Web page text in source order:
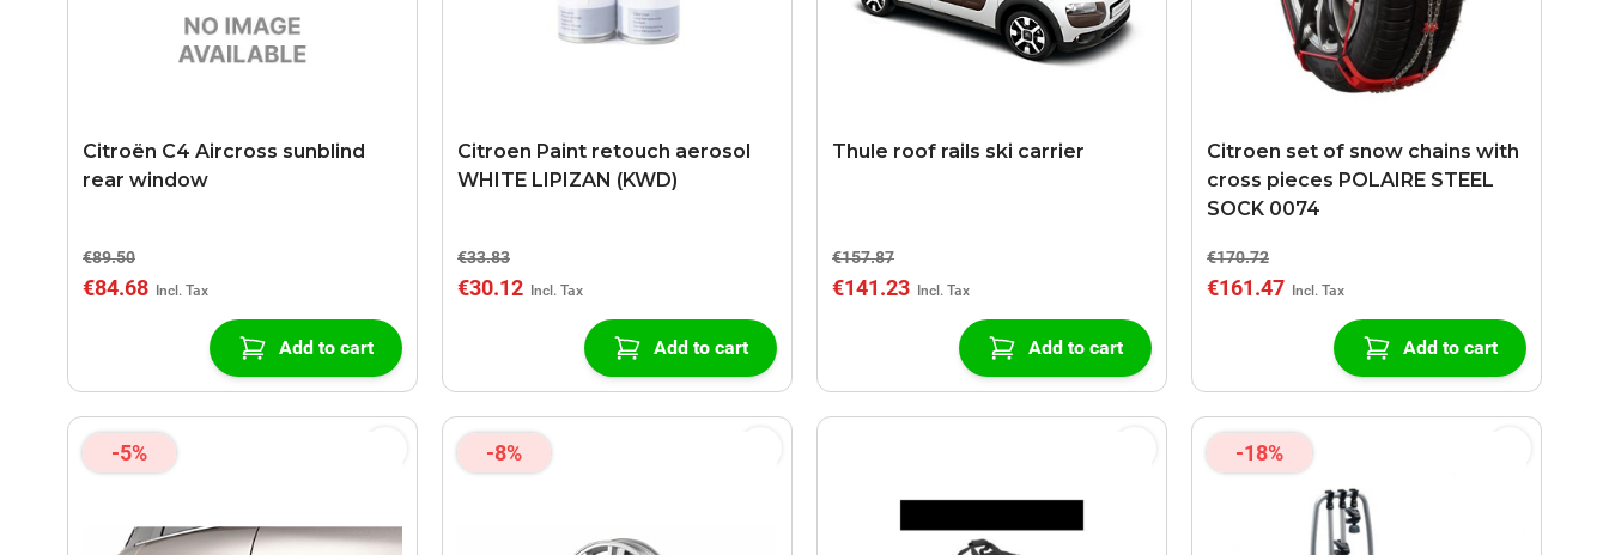
Citroën C4 Aircross sunblind
rear window
€89.50
€84.68
Add to cart
Citroen Paint retouch aerosol
WHITE LIPIZAN (KWD)
€33.83
€30.12
Add to cart
Thule roof rails ski carrier
€157.87
€141.23
Add to cart
Citroen set of snow chains with
cross pieces POLAIRE STEEL
SOCK 0074
€170.72
€161.47
Add to cart
-5% -8% -18%